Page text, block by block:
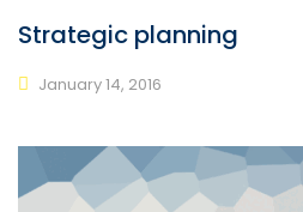
Strategic planning
January 14, 2016